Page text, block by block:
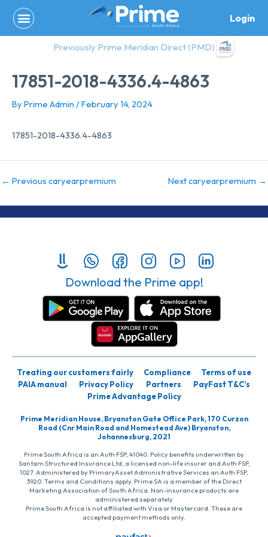
content
Login
Previously Prime Meridian Direct (PMD)
17851-2018-4336.4-4863
By Prime Admin /February 14, 2024
17851-2018-4336.4-4863
← Previous caryearpremium Next caryearpremium →
Download the Prime app!
Treating our customers fairly Compliance
Terms of use
PAIA manual
Privacy Policy Partners
PayFast T&C’s
Prime Advantage Policy
Prime Meridian House, Bryanston Gate Office Park, 170 Curzon
Road (Cnr Main Road and Homestead Ave) Bryanston,
Johannesburg, 2021
Prime South Africa is an Auth FSP, 41040. Policy benefits underwritten by
Santam Structured Insurance Ltd, a licensed non-life insurer and Auth FSP,
1027. Administered by PrimaryAsset Administrative Services an Auth FSP,
3920. Terms and Conditions apply. Prime SA is a member of the Direct
Marketing Association of South Africa. Non-insurance products are
administered separately
Prime South Africa is not affiliated with Visa or Mastercard. These are
accepted payment methods only.